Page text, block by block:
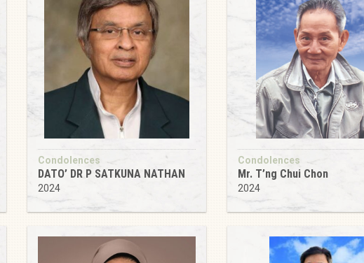
Condolences
DATO’ DR P SATKUNA NATHAN
2024
Condolences
Mr. T’ng Chui Chon
2024